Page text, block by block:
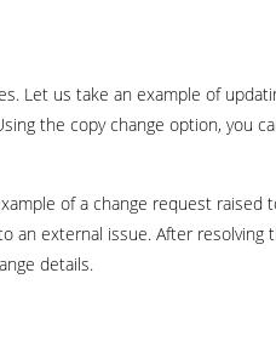
Let us take an example of
the copy change option, you
of a change request raised
an external issue. After resolving
details.